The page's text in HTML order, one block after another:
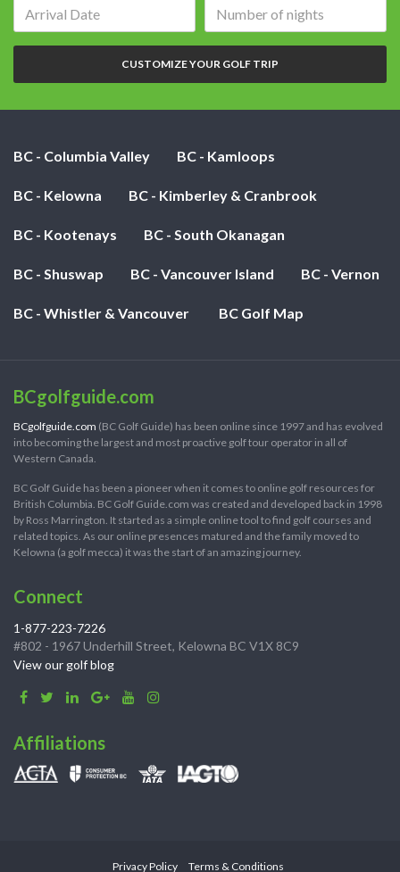
of
nights:
CUSTOMIZE YOUR GOLF TRIP
BC - Columbia Valley BC - Kamloops
BC - Kelowna BC - Kimberley & Cranbrook
BC - Kootenays BC - South Okanagan
BC - Shuswap BC - Vancouver Island BC - Vernon
BC - Whistler & Vancouver BC Golf Map
BCgolfguide.com
BCgolfguide.com (BC Golf Guide) has been online since 1997 and has evolved
into becoming the largest and most proactive golf tour operator in all of
Western Canada.
BC Golf Guide has been a pioneer when it comes to online golf resources for
British Columbia. BC Golf Guide.com was created and developed back in 1998
by Ross Marrington. It started as a simple online tool to find golf courses and
related topics. As our online presences matured and the family moved to
Kelowna (a golf mecca) it was the start of an amazing journey.
Connect
1-877-223-7226
#802 - 1967 Underhill Street, Kelowna BC V1X 8C9
View our golf blog
Affiliations
Privacy Policy Terms & Conditions